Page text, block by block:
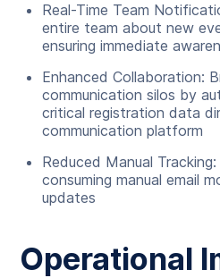
Real-Time Team
entire team about new
ensuring immediate
Enhanced Collaboration:
communication silos by
critical registration data
communication platform
Reduced Manual
consuming manual email
updates
Operational